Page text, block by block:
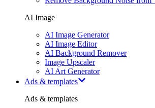
AI Image
AI Image Generator
AI Image Editor
AI Background Remover
Image Upscaler
AI Art Generator
Ads & templates
Ads & templates